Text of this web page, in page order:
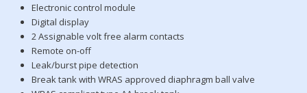
Electronic control module
Digital display
2 Assignable volt free alarm contacts
Remote on-off
Leak/burst pipe detection
Break tank with WRAS approved diaphragm ball valve